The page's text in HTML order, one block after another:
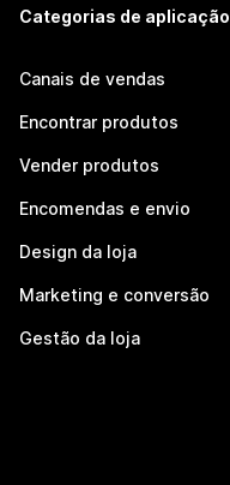
Categorias de aplicação
Canais de vendas
Encontrar produtos
Vender produtos
Encomendas e envio
Design da loja
Marketing e conversão
Gestão da loja